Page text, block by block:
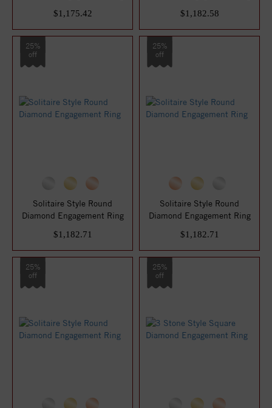
$1,175.42
$1,182.58
25%
off
Solitaire Style Round
Diamond Engagement Ring
$1,182.71
25%
off
Solitaire Style Round
Diamond Engagement Ring
$1,182.71
25%
off
25%
off